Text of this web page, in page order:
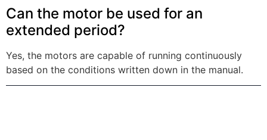
Can the motor be used for an
extended period?
Yes, the motors are capable of running continuously
based on the conditions written down in the manual.